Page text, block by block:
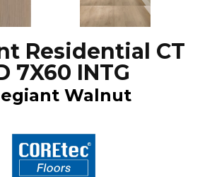
Residential CT
7X60 INTG
Walnut